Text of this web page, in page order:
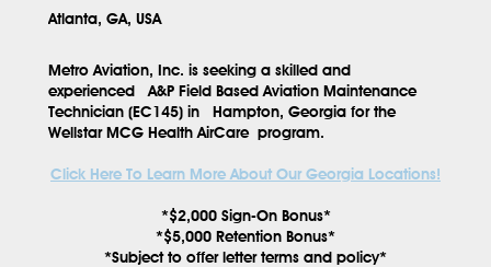
Atlanta, GA, USA
Metro Aviation, Inc. is seeking a skilled and
experienced A&P Field Based Aviation Maintenance
Technician (EC145) in Hampton, Georgia for the
Wellstar MCG Health AirCare program.
Click Here To Learn More About Our Georgia Locations!
*$2,000 Sign-On Bonus*
*$5,000 Retention Bonus*
*Subject to offer letter terms and policy*